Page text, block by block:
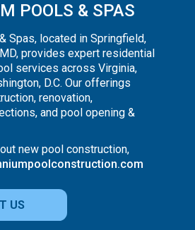
POOLS & SPAS
Spas, located in Springfield,
provides expert residential
services across Virginia,
D.C. Our offerings
renovation,
and pool opening &
new pool construction,
US